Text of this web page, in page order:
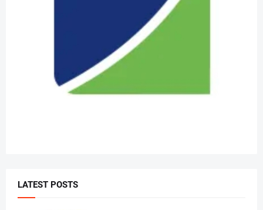
LATEST POSTS